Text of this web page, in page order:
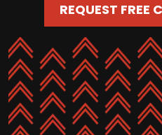
REQUEST FREE